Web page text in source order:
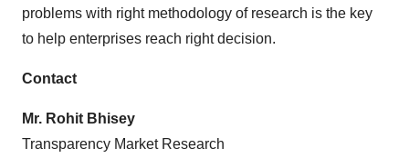
problems with right methodology of research is the key
to help enterprises reach right decision.
Contact
Mr. Rohit Bhisey
Transparency Market Research